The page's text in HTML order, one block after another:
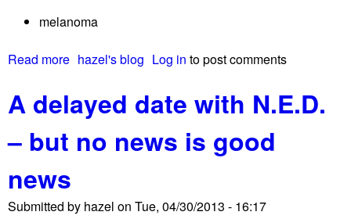
a
i
melanoma
Read more
o
u
t
s
hazel's blog Log in to post comments
A delayed date with N.E.D.
– but no news is good
news
Submitted by hazel on Tue, 04/30/2013 - 16:17